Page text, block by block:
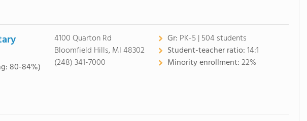
80-84%)
4100 Quarton Rd
Bloomfield Hills, MI 48302
(248) 341-7000
Gr: PK-5 | 504 students
Student-teacher ratio:14:1
Minority enrollment:22%